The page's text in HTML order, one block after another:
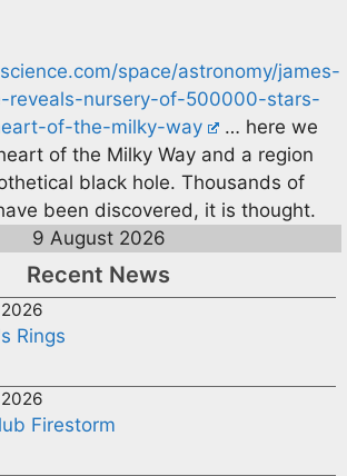
space/astronomy/james-
reveals-nursery-of-500000-stars-
of-the-milky-way
… here we
of the Milky Way and a region
black hole. Thousands of
been discovered, it is thought.
9 August 2026
Recent News
Rings
Firestorm